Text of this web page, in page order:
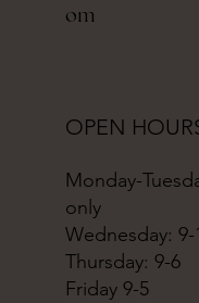
om
Monday-
only
Wednesday: 9-
Thursday: 9-6
Friday 9-5
OPEN